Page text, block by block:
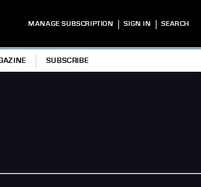
MANAGE SUBSCRIPTION | SIGN IN | SEARCH
SUBSCRIBE